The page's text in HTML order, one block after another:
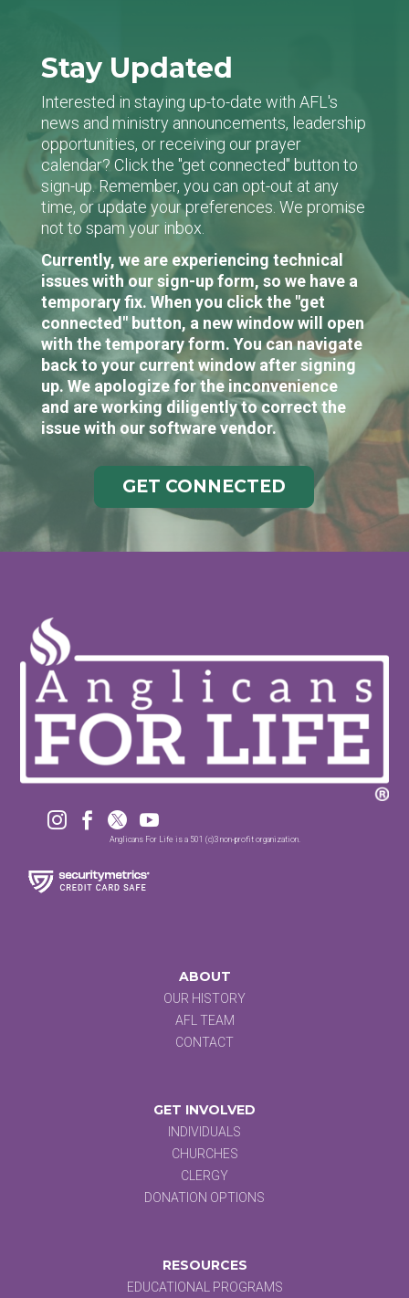
Stay Updated
Interested in staying up-to-date with AFL's
news and ministry announcements, leadership
opportunities, or receiving our prayer
calendar? Click the "get connected" button to
sign-up. Remember, you can opt-out at any
time, or update your preferences. We promise
not to spam your inbox.
Currently, we are experiencing technical
issues with our sign-up form, so we have a
temporary fix. When you click the "get
connected" button, a new window will open
with the temporary form. You can navigate
back to your current window after signing
up. We apologize for the inconvenience
and are working diligently to correct the
issue with our software vendor.
GET CONNECTED
   
Anglicans For Life is a 501 (c)3 non-profit organization.
ABOUT
OUR HISTORY
AFL TEAM
CONTACT
GET INVOLVED
INDIVIDUALS
CHURCHES
CLERGY
DONATION OPTIONS
RESOURCES
EDUCATIONAL PROGRAMS